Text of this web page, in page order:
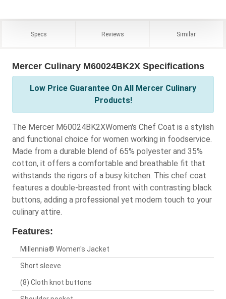
Specs Reviews Similar
Mercer Culinary M60024BK2X Specifications
Low Price Guarantee On All Mercer Culinary
Products!
The Mercer M60024BK2XWomen's Chef Coat is a stylish
and functional choice for women working in foodservice.
Made from a durable blend of 65% polyester and 35%
cotton, it offers a comfortable and breathable fit that
withstands the rigors of a busy kitchen. This chef coat
features a double-breasted front with contrasting black
buttons, adding a professional yet modern touch to your
culinary attire.
Features:
Millennia® Women's Jacket
Short sleeve
(8) Cloth knot buttons